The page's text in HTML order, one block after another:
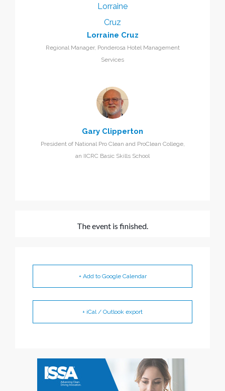
Lorraine Cruz
Regional Manager, Ponderosa Hotel Management
Services
Gary Clipperton
President of National Pro Clean and ProClean College,
an IICRC Basic Skills School
The event is finished.
+ Add to Google Calendar
+ iCal / Outlook export